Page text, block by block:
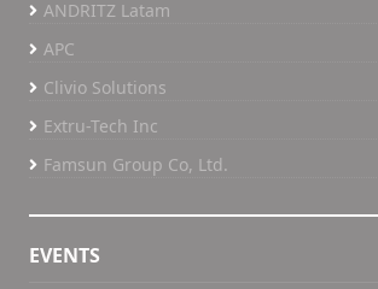
ANDRITZ Latam
APC
Clivio Solutions
Extru-Tech Inc
Famsun Group Co, Ltd.
EVENTS